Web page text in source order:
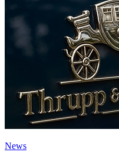
News